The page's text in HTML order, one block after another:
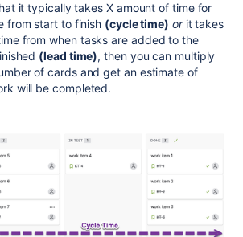
it typically takes X amount of time for
from start to finish (cycle time) orit takes
from when tasks are added to the
(lead time),then you can multiply
of cards and get an estimate of
will be completed.